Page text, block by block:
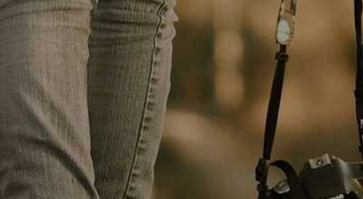
TRAVEL
FOOD & BEVERAGE
HEALT
TREND POSTS
1 Patricia Urquiola
coats transparent
furniture